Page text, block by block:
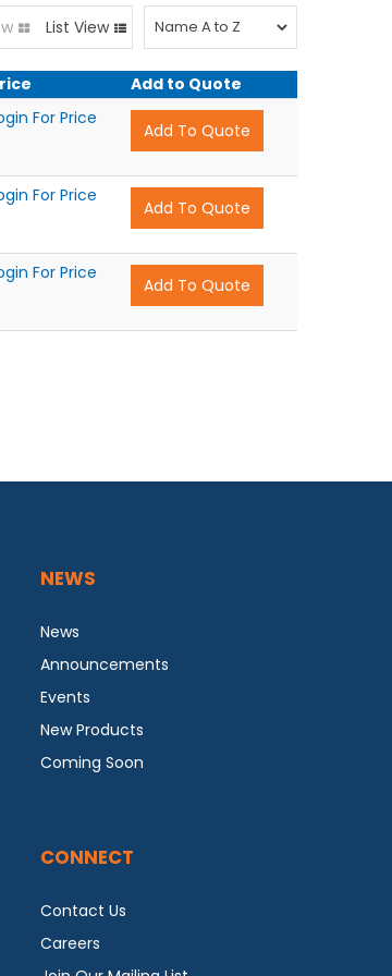
List View
Add to Quote
For Price
For Price
For Price
NEWS
News
Announcements
Events
New Products
Coming Soon
CONNECT
Contact Us
Careers